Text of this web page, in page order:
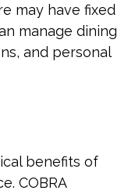
may have fixed
manage dining
and personal
benefits of
COBRA